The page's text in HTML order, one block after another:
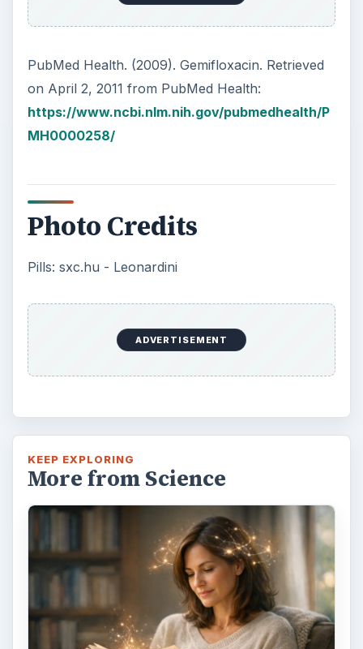
PubMed Health. (2009). Gemifloxacin. Retrieved
on April 2, 2011 from PubMed Health:
https://www.ncbi.nlm.nih.gov/pubmedhealth/P
MH0000258/
Photo Credits
Pills: sxc.hu - Leonardini
ADVERTISEMENT
KEEP EXPLORING
More from Science